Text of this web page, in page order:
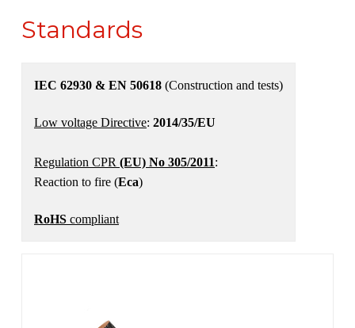
Standards
IEC 62930 & EN 50618 (Construction and tests)
Low voltage Directive: 2014/35/EU
Regulation CPR (EU) No 305/2011:
Reaction to fire (Eca)
RoHS compliant